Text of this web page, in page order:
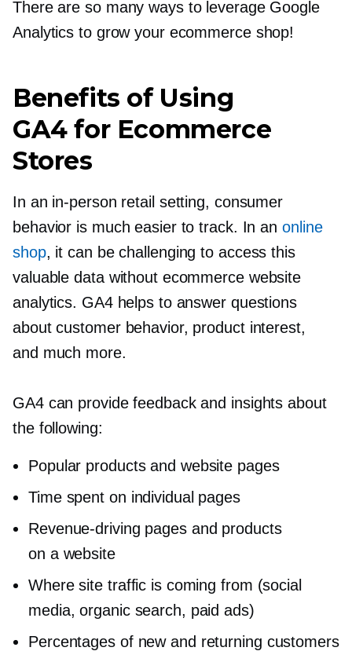
There are so many ways to leverage Google
Analytics to grow your ecommerce shop!
Benefits of Using
GA4 for Ecommerce
Stores
In an in-person retail setting, consumer
behavior is much easier to track. In an online
shop, it can be challenging to access this
valuable data without ecommerce website
analytics. GA4 helps to answer questions
about customer behavior, product interest,
and much more.
GA4 can provide feedback and insights about
the following:
Popular products and website pages
Time spent on individual pages
Revenue-driving pages and products
on a website
Where site traffic is coming from (social
media, organic search, paid ads)
Percentages of new and returning customers